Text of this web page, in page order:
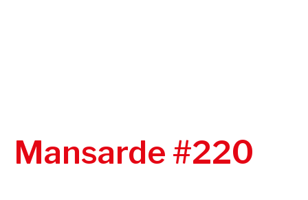
Mansarde #220